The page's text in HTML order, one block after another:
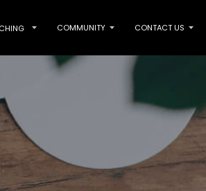
COMMUNITY CONTACT US